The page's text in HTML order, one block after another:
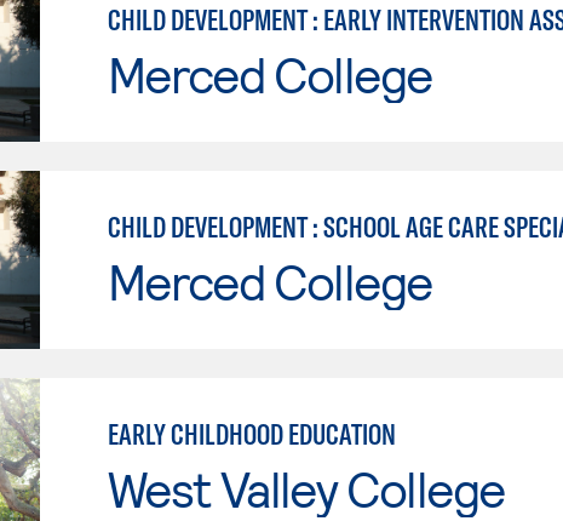
CHILD DEVELOPMENT : EARLY INTERVENTION
Merced College
CHILD DEVELOPMENT : SCHOOL AGE CARE
Merced College
EARLY CHILDHOOD EDUCATION
West Valley College